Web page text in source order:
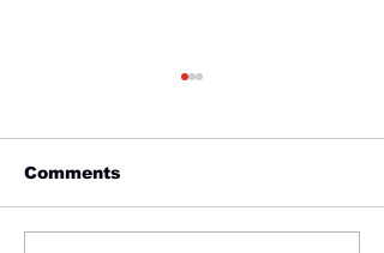
Friday 1st April
Comments